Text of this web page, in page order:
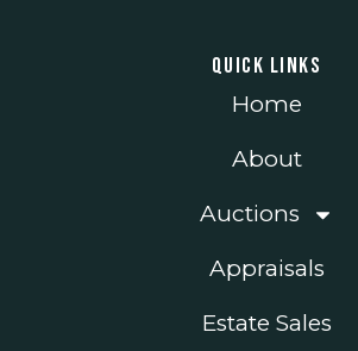
Quick Links
Home
About
Auctions
Appraisals
Estate Sales